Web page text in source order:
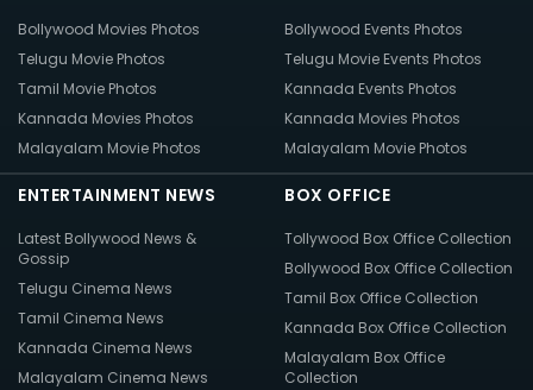
Bollywood Movies Photos
Telugu Movie Photos
Tamil Movie Photos
Kannada Movies Photos
Malayalam Movie Photos
Bollywood Events Photos
Telugu Movie Events Photos
Kannada Events Photos
Kannada Movies Photos
Malayalam Movie Photos
ENTERTAINMENT NEWS
Latest Bollywood News &
Gossip
Telugu Cinema News
Tamil Cinema News
Kannada Cinema News
Malayalam Cinema News
BOX OFFICE
Tollywood Box Office Collection
Bollywood Box Office Collection
Tamil Box Office Collection
Kannada Box Office Collection
Malayalam Box Office
Collection